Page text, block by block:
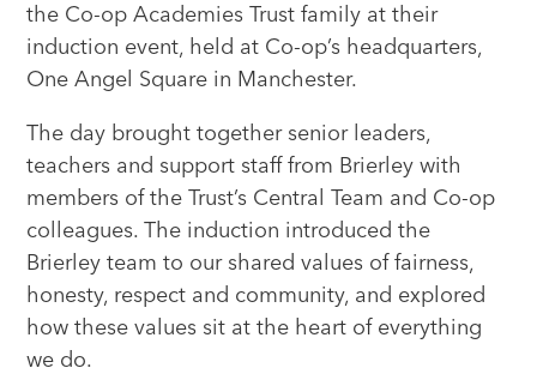
the Co-op Academies Trust family at their
induction event, held at Co-op’s headquarters,
One Angel Square in Manchester.
The day brought together senior leaders,
teachers and support staff from Brierley with
members of the Trust’s Central Team and Co-op
colleagues. The induction introduced the
Brierley team to our shared values of fairness,
honesty, respect and community, and explored
how these values sit at the heart of everything
we do.